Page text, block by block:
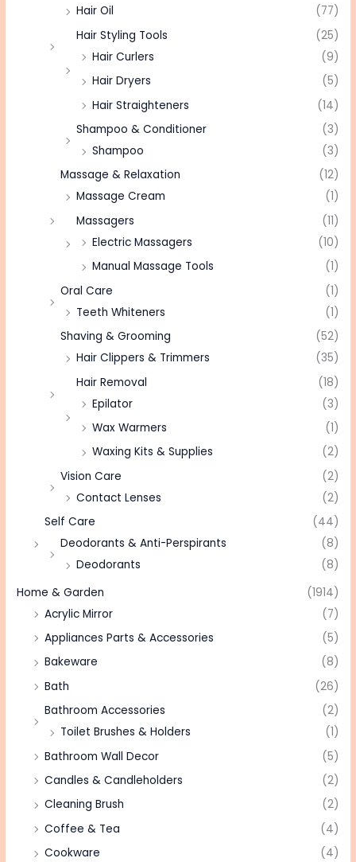
Hair Oil
(77)
Hair Styling Tools
(25)
Hair Curlers
(9)
Hair Dryers
(5)
Hair Straighteners
(14)
Shampoo & Conditioner
(3)
Shampoo
(3)
Massage & Relaxation
(12)
Massage Cream
(1)
Massagers
(11)
Electric Massagers
(10)
Manual Massage Tools
(1)
Oral Care
(1)
Teeth Whiteners
(1)
Shaving & Grooming
(52)
Hair Clippers & Trimmers
(35)
Hair Removal
(18)
Epilator
(3)
Wax Warmers
(1)
Waxing Kits & Supplies
(2)
Vision Care
(2)
Contact Lenses
(2)
Self Care
(44)
Deodorants & Anti-Perspirants
(8)
Deodorants
(8)
Home & Garden
(1914)
Acrylic Mirror
(7)
Appliances Parts & Accessories
(5)
Bakeware
(8)
Bath
(26)
Bathroom Accessories
(2)
Toilet Brushes & Holders
(1)
Bathroom Wall Decor
(5)
Candles & Candleholders
(2)
Cleaning Brush
(2)
Coffee & Tea
(4)
Cookware
(4)